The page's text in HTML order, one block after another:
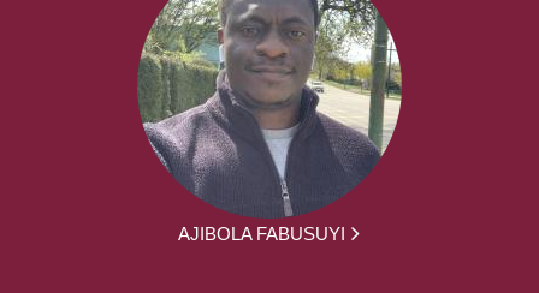
AJIBOLA FABUSUYI